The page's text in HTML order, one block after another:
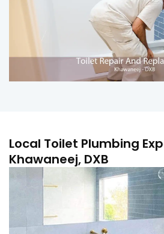
Local Toilet Plumbing
Khawaneej, DXB